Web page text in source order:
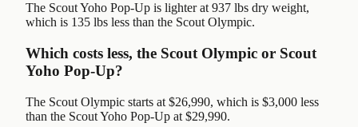
The Scout Yoho Pop-Up is lighter at 937 lbs dry weight,
which is 135 lbs less than the Scout Olympic.
Which costs less, the Scout Olympic or Scout
Yoho Pop-Up?
The Scout Olympic starts at $26,990, which is $3,000 less
than the Scout Yoho Pop-Up at $29,990.